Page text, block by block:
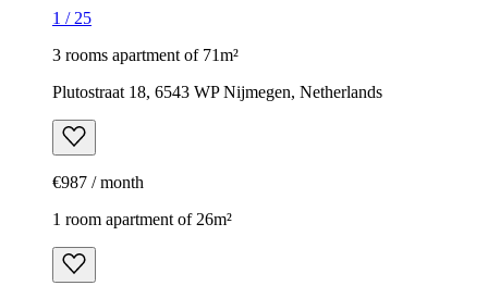
1 / 25
3 rooms apartment of 71m²
Plutostraat 18, 6543 WP Nijmegen, Netherlands
€987 / month
1 room apartment of 26m²